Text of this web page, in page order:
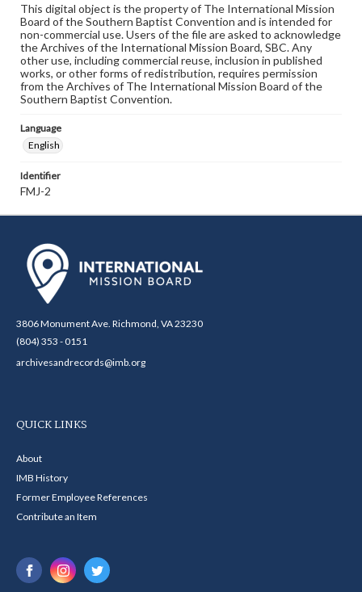
This digital object is the property of The International Mission
Board of the Southern Baptist Convention and is intended for
non-commercial use. Users of the file are asked to acknowledge
the Archives of the International Mission Board, SBC. Any
other use, including commercial reuse, inclusion in published
works, or other forms of redistribution, requires permission
from the Archives of The International Mission Board of the
Southern Baptist Convention.
Language
English
Identifier
FMJ-2
3806 Monument Ave. Richmond, VA 23230
(804) 353 - 0151
archivesandrecords@imb.org
QUICK LINKS
About
IMB History
Former Employee References
Contribute an Item